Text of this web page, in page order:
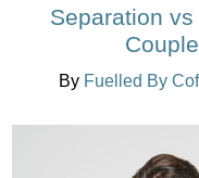
Separation
By Fuelled By